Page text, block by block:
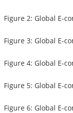
Figure 2: Global E-
Figure 3: Global E-
Figure 4: Global E-
Figure 5: Global E-
Figure 6: Global E-